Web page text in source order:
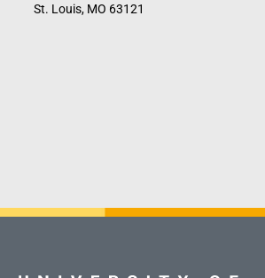
St. Louis, MO 63121